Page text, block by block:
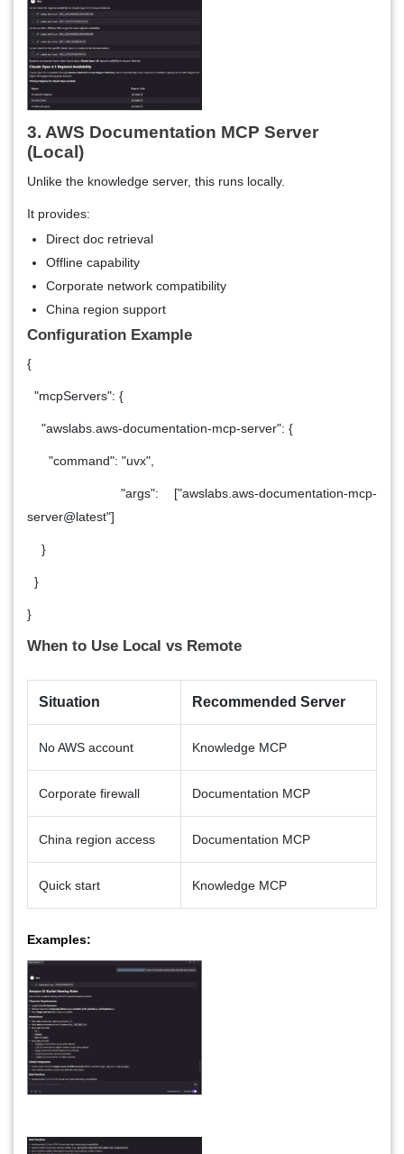
3. AWS Documentation MCP Server
(Local)
Unlike the knowledge server, this runs locally.
It provides:
Direct doc retrieval
Offline capability
Corporate network compatibility
China region support
Configuration Example
{
"mcpServers": {
"awslabs.aws-documentation-mcp-server": {
"command": "uvx",
"args": ["awslabs.aws-documentation-mcp-
server@latest"]
}
}
}
When to Use Local vs Remote
Situation Recommended Server
No AWS account Knowledge MCP
Corporate firewall Documentation MCP
China region access Documentation MCP
Quick start Knowledge MCP
Examples: